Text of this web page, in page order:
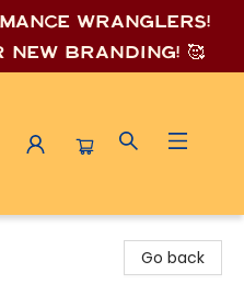
wranglers!
new branding! 🥰
Go back